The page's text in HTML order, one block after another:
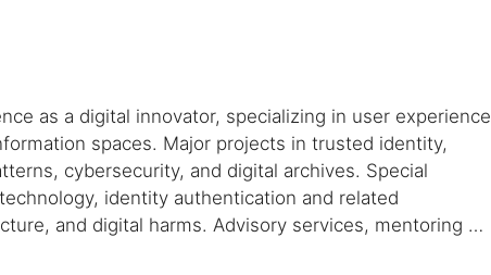
as a digital innovator, specializing in user experience
spaces. Major projects in trusted identity,
cybersecurity, and digital archives. Special
identity authentication and related
and digital harms. Advisory services, mentoring …